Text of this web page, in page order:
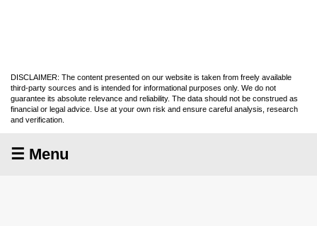
DISCLAIMER: The content presented on our website is taken from freely available
third-party sources and is intended for informational purposes only. We do not
guarantee its absolute relevance and reliability. The data should not be construed as
financial or legal advice. Use at your own risk and ensure careful analysis, research
and verification.
☰ Menu